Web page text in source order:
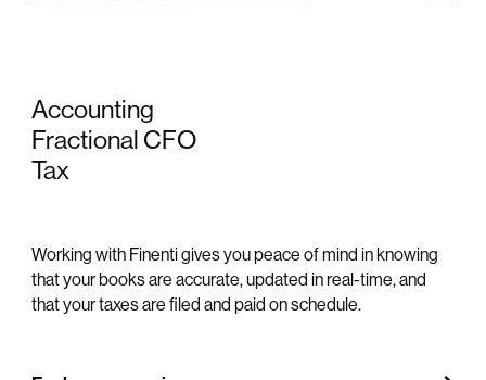
Working with Finenti gives you peace of mind in knowing
that your books are accurate, updated in real-time, and
that your taxes are filed and paid on schedule.
Accounting
Fractional CFO
Tax